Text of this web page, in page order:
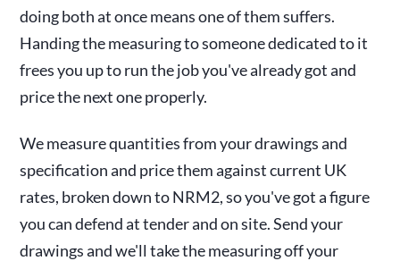
doing both at once means one of them suffers.
Handing the measuring to someone dedicated to it
frees you up to run the job you've already got and
price the next one properly.
We measure quantities from your drawings and
specification and price them against current UK
rates, broken down to NRM2, so you've got a figure
you can defend at tender and on site. Send your
drawings and we'll take the measuring off your